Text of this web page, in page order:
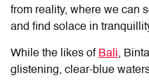
from reality, where we can
and find solace in
While the likes of Bali,
glistening, clear-blue